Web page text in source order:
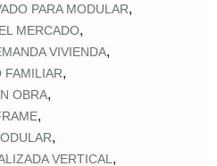
PARA MODULAR,
MERCADO,
VIVIENDA,
FAMILIAR,
OBRA,
,
,
VERTICAL ,